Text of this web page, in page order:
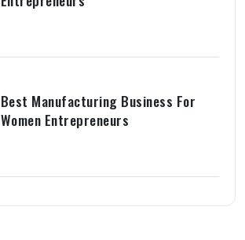
Best Manufacturing Business For
Women Entrepreneurs